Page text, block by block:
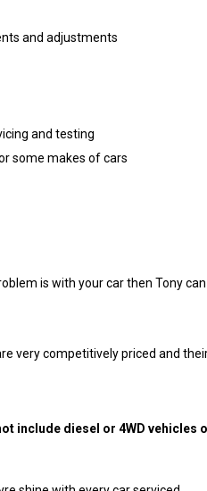
and adjustments
and testing
some makes of cars
is with your car then Tony
very competitively priced and
include diesel or 4WD vehicles